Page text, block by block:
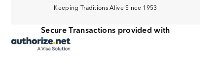
Keeping Traditions Alive Since 1953
Secure Transactions provided with